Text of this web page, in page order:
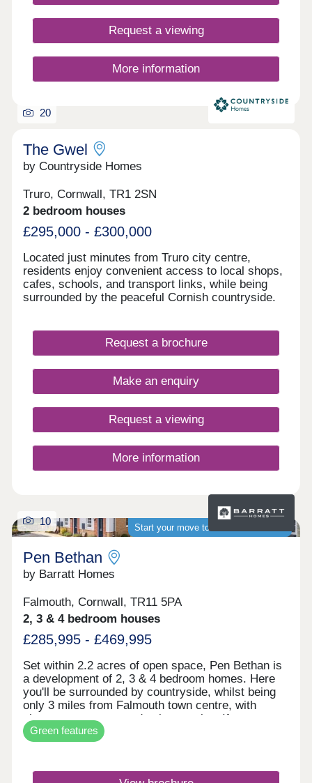
Request a viewing
More information
20
The Gwel
by Countryside Homes
Truro, Cornwall, TR1 2SN
2 bedroom houses
£295,000 - £300,000
Located just minutes from Truro city centre,
residents enjoy convenient access to local shops,
cafes, schools, and transport links, while being
surrounded by the peaceful Cornish countryside.
that reduce energy use and running costs.
Whether you're a first-time buyer, growing family,
purchase options, including shared ownership
schemes, to help make your move easier. With an
integrated appliances to enhanced wet rooms
included, our premium homes are ready to call
home. Visit our sales centre on site and discover
what life at The Gwel has to offer. To find out more
about our new build houses for sale, download our
Calculate how much you could afford
Request a brochure
Make an enquiry
Request a viewing
More information
Start your move to a brand-new home
10
Pen Bethan
by Barratt Homes
Falmouth, Cornwall, TR11 5PA
2, 3 & 4 bedroom houses
£285,995 - £469,995
Set within 2.2 acres of open space, Pen Bethan is
a development of 2, 3 & 4 bedroom homes. Here
you'll be surrounded by countryside, whilst being
only 3 miles from Falmouth town centre, with
shops, restaurants and pubs to enjoy. If you want
to travel further afield, Penryn and Falmouth train
stations are less than 3 miles away.Monday 10:00-
Closed,Thursday 10:00-17:30,Friday 10:00-
Green features